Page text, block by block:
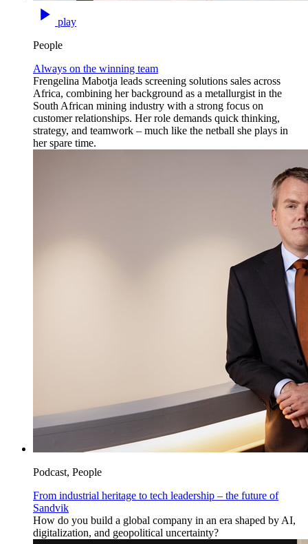
play
People
Always on the winning team
Frengelina Mabotja leads screening solutions sales across
Africa, combining her background as a metallurgist in the
South African mining industry with a strong focus on
customer relationships. Her role demands quick thinking,
strategy, and teamwork – much like the netball she plays in
her spare time.
Podcast, People
From industrial heritage to tech leadership – the future of
Sandvik
How do you build a global company in an era shaped by AI,
digitalization, and geopolitical uncertainty?